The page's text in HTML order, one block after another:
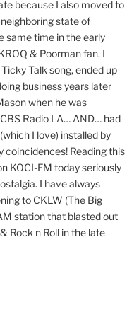
because I also moved to
state of
same time in the early
& Poorman fan. I
Talk song, ended up
business years later
when he was
Radio LA… AND… had
I love) installed by
coincidences! Reading this
KOCI-FM today seriously
I have always
to CKLW (The Big
station that blasted out
Rock n Roll in the late